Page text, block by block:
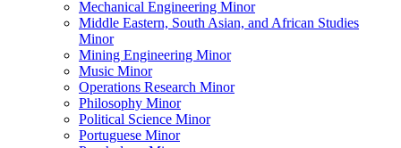
Mechanical Engineering Minor
Middle Eastern, South Asian, and African Studies
Minor
Mining Engineering Minor
Music Minor
Operations Research Minor
Philosophy Minor
Political Science Minor
Portuguese Minor